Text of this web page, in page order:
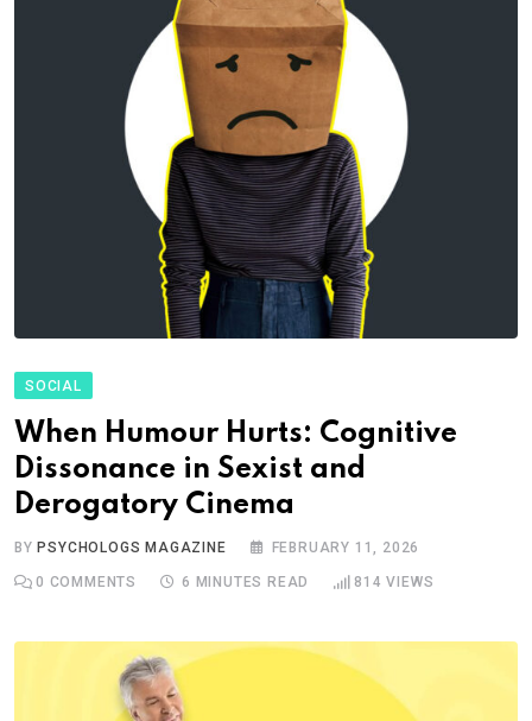
SOCIAL
When Humour Hurts: Cognitive
Dissonance in Sexist and
Derogatory Cinema
BY PSYCHOLOGS MAGAZINE FEBRUARY 11, 2026
0 COMMENTS 6 MINUTES READ 814 VIEWS